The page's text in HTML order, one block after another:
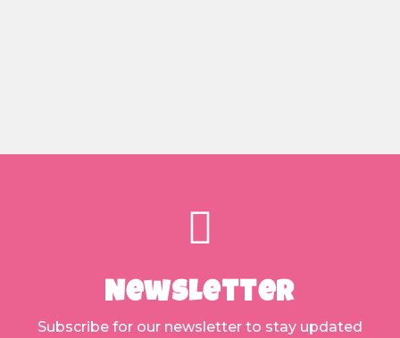
Newsletter
Subscribe for our newsletter to stay updated